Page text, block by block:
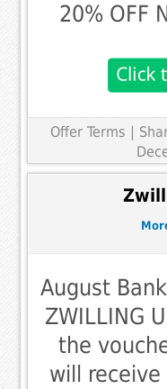
20% OFF
Offer Terms
|
August
ZWILLING
the
will